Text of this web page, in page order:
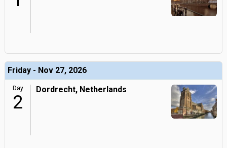
Friday - Nov 27, 2026
Day
2
Dordrecht, Netherlands